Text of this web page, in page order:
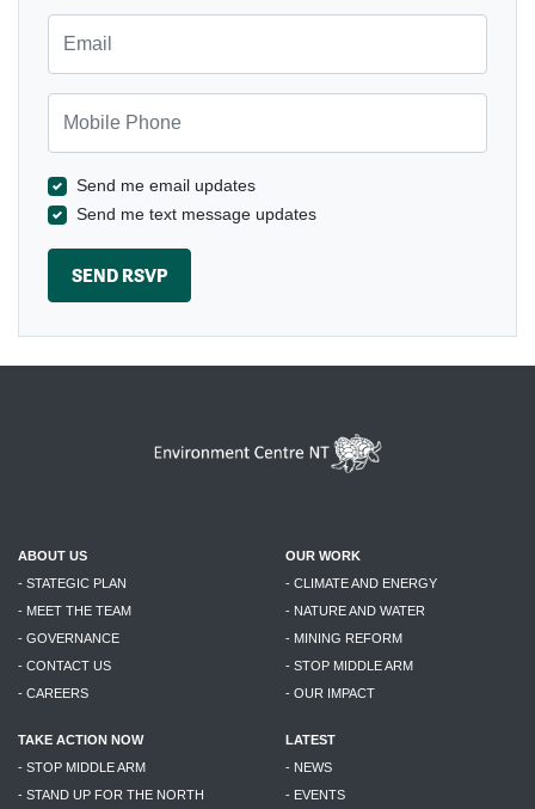
Send me email updates
Send me text message updates
ABOUT US
- STATEGIC PLAN
- MEET THE TEAM
- GOVERNANCE
- CONTACT US
- CAREERS
OUR WORK
- CLIMATE AND ENERGY
- NATURE AND WATER
- MINING REFORM
- STOP MIDDLE ARM
- OUR IMPACT
TAKE ACTION NOW
- STOP MIDDLE ARM
- STAND UP FOR THE NORTH
LATEST
- NEWS
- EVENTS